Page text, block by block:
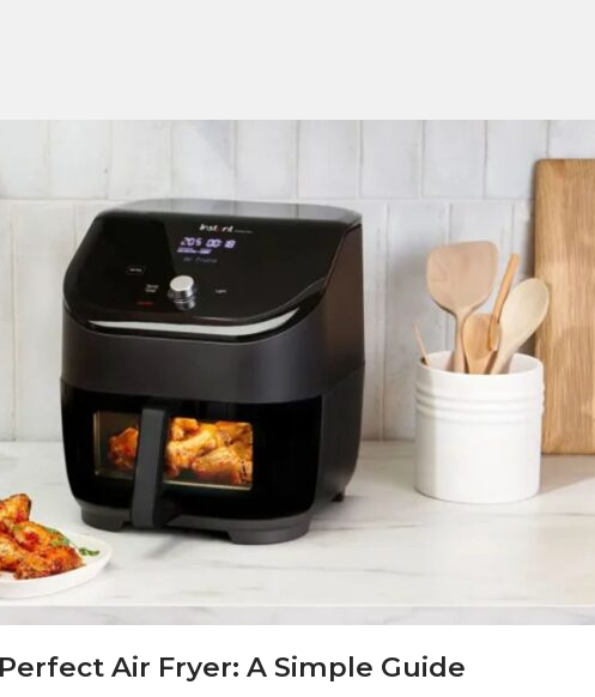
Air Fryer: A Simple Guide